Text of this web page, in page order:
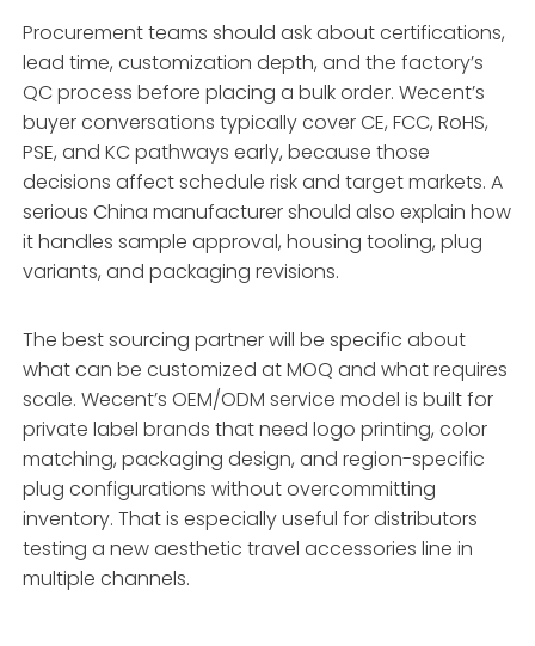
Procurement teams should ask about certifications,
lead time, customization depth, and the factory’s
QC process before placing a bulk order. Wecent’s
buyer conversations typically cover CE, FCC, RoHS,
PSE, and KC pathways early, because those
decisions affect schedule risk and target markets. A
serious China manufacturer should also explain how
it handles sample approval, housing tooling, plug
variants, and packaging revisions.
The best sourcing partner will be specific about
what can be customized at MOQ and what requires
scale. Wecent’s OEM/ODM service model is built for
private label brands that need logo printing, color
matching, packaging design, and region-specific
plug configurations without overcommitting
inventory. That is especially useful for distributors
testing a new aesthetic travel accessories line in
multiple channels.